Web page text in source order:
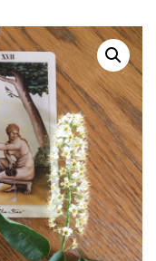
N
A
V
G
A
T
I
O
N